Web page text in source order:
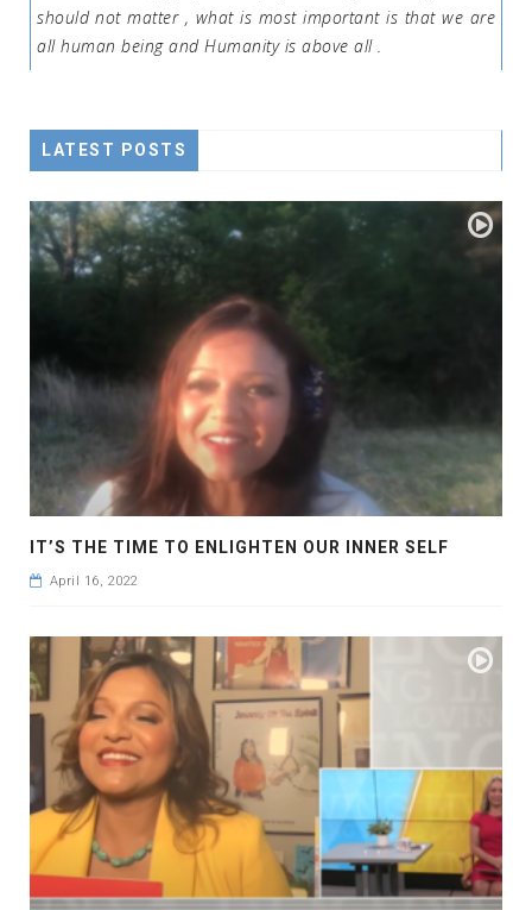
should not matter , what is most important is that we are
all human being and Humanity is above all .
LATEST POSTS
IT’S THE TIME TO ENLIGHTEN OUR INNER SELF
April 16, 2022